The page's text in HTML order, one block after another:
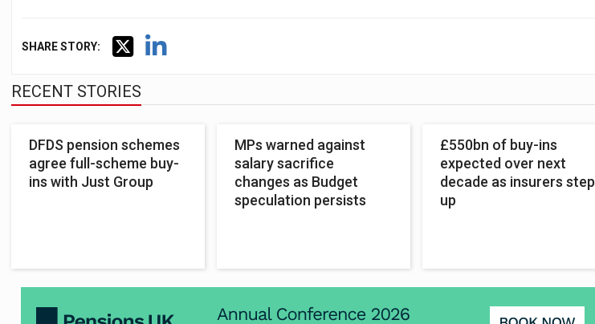
SHARE STORY:
RECENT STORIES
DFDS pension schemes
agree full-scheme buy-
ins with Just Group
MPs warned against
salary sacrifice
changes as Budget
speculation persists
£550bn of buy-ins
expected over next
decade as insurers step
up